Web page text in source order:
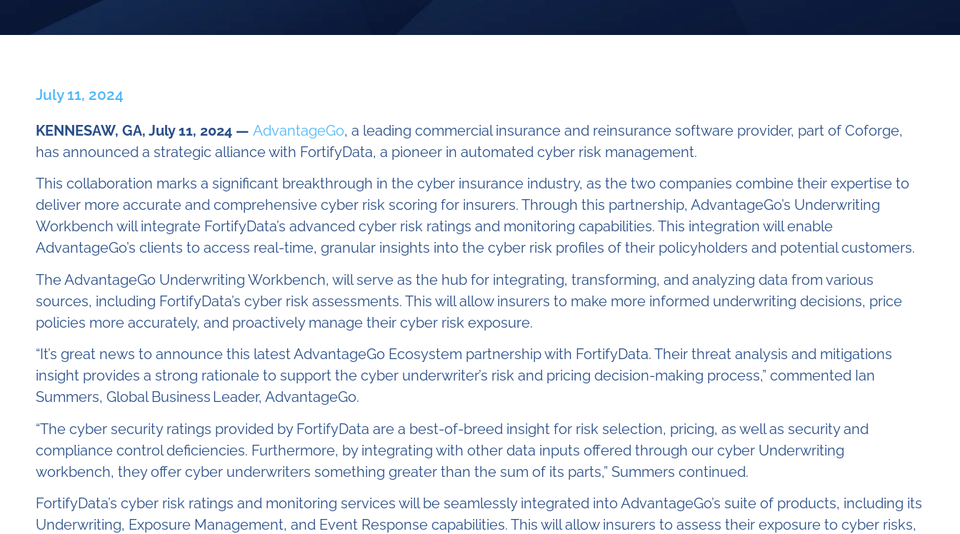
July 11, 2024
KENNESAW, GA, July 11, 2024 — AdvantageGo, a leading commercial insurance and reinsurance software provider, part of Coforge,
has announced a strategic alliance with FortifyData, a pioneer in automated cyber risk management.
This collaboration marks a significant breakthrough in the cyber insurance industry, as the two companies combine their expertise to
deliver more accurate and comprehensive cyber risk scoring for insurers. Through this partnership, AdvantageGo’s Underwriting
Workbench will integrate FortifyData’s advanced cyber risk ratings and monitoring capabilities. This integration will enable
AdvantageGo’s clients to access real-time, granular insights into the cyber risk profiles of their policyholders and potential customers.
The AdvantageGo Underwriting Workbench, will serve as the hub for integrating, transforming, and analyzing data from various
sources, including FortifyData’s cyber risk assessments. This will allow insurers to make more informed underwriting decisions, price
policies more accurately, and proactively manage their cyber risk exposure.
“It’s great news to announce this latest AdvantageGo Ecosystem partnership with FortifyData. Their threat analysis and mitigations
insight provides a strong rationale to support the cyber underwriter’s risk and pricing decision-making process,” commented Ian
Summers, Global Business Leader, AdvantageGo.
“The cyber security ratings provided by FortifyData are a best-of-breed insight for risk selection, pricing, as well as security and
compliance control deficiencies. Furthermore, by integrating with other data inputs offered through our cyber Underwriting
workbench, they offer cyber underwriters something greater than the sum of its parts,” Summers continued.
FortifyData’s cyber risk ratings and monitoring services will be seamlessly integrated into AdvantageGo’s suite of products, including its
Underwriting, Exposure Management, and Event Response capabilities. This will allow insurers to assess their exposure to cyber risks,